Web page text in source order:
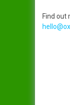
Find out